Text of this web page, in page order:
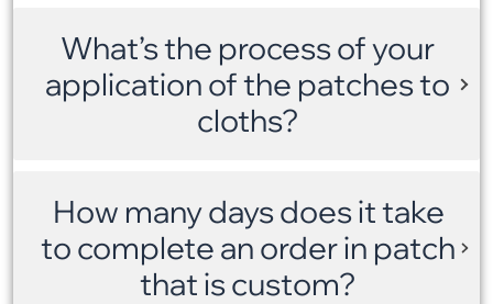
What’s the process of your
application of the patches to
cloths?
How many days does it take
to complete an order in patch
that is custom?